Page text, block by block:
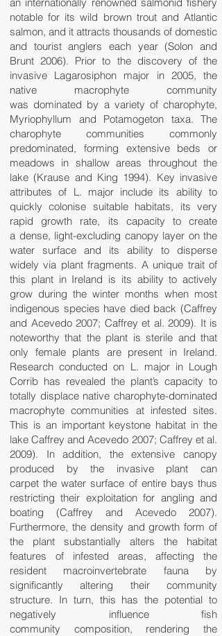
notable for its wild brown trout and Atlantic
salmon, and it attracts thousands of domestic
and tourist anglers each year (Solon and
Brunt 2006). Prior to the discovery of the
invasive Lagarosiphon major in 2005, the
native macrophyte community
was dominated by a variety of charophyte,
Myriophyllum and Potamogeton taxa. The
charophyte communities commonly
predominated, forming extensive beds or
meadows in shallow areas throughout the
lake (Krause and King 1994). Key invasive
attributes of L. major include its ability to
quickly colonise suitable habitats, its very
rapid growth rate, its capacity to create
a dense, light-excluding canopy layer on the
water surface and its ability to disperse
widely via plant fragments. A unique trait of
this plant in Ireland is its ability to actively
grow during the winter months when most
indigenous species have died back (Caffrey
and Acevedo 2007; Caffrey et al. 2009). It is
noteworthy that the plant is sterile and that
only female plants are present in Ireland.
Research conducted on L. major in Lough
Corrib has revealed the plant’s capacity to
totally displace native charophyte-dominated
macrophyte communities at infested sites.
This is an important keystone habitat in the
lake Caffrey and Acevedo 2007; Caffrey et al.
2009). In addition, the extensive canopy
produced by the invasive plant can
carpet the water surface of entire bays thus
restricting their exploitation for angling and
boating (Caffrey and Acevedo 2007).
Furthermore, the density and growth form of
the plant substantially alters the habitat
features of infested areas, affecting the
resident macroinvertebrate fauna by
significantly altering their community
structure. In turn, this has the potential to
negatively influence fish
community composition, rendering the